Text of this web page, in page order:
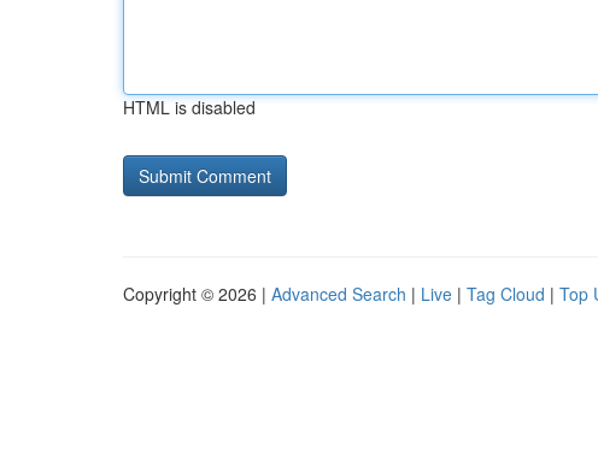
HTML is disabled
Copyright © 2026 | Advanced Search | Live | Tag Cloud | Top